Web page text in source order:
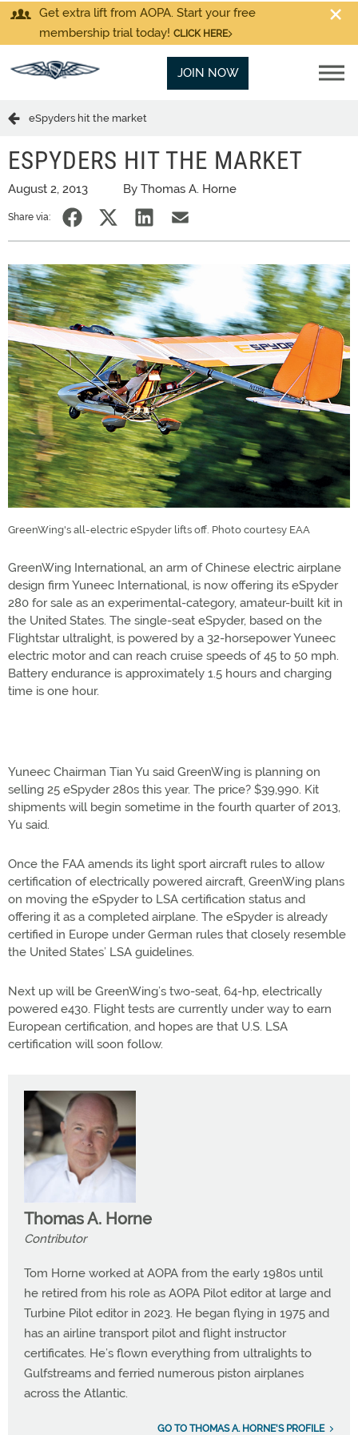
Get extra lift from AOPA. Start your free
membership trial today! CLICK HERE
JOIN NOW
eSpyders hit the market
ESPYDERS HIT THE MARKET
August 2, 2013 By Thomas A. Horne
Share via:
GreenWing's all-electric eSpyder lifts off. Photo courtesy EAA
GreenWing International, an arm of Chinese electric airplane
design firm Yuneec International, is now offering its eSpyder
280 for sale as an experimental-category, amateur-built kit in
the United States. The single-seat eSpyder, based on the
Flightstar ultralight, is powered by a 32-horsepower Yuneec
electric motor and can reach cruise speeds of 45 to 50 mph.
Battery endurance is approximately 1.5 hours and charging
time is one hour.
Yuneec Chairman Tian Yu said GreenWing is planning on
selling 25 eSpyder 280s this year. The price? $39,990. Kit
shipments will begin sometime in the fourth quarter of 2013,
Yu said.
Once the FAA amends its light sport aircraft rules to allow
certification of electrically powered aircraft, GreenWing plans
on moving the eSpyder to LSA certification status and
offering it as a completed airplane. The eSpyder is already
certified in Europe under German rules that closely resemble
the United States’ LSA guidelines.
Next up will be GreenWing’s two-seat, 64-hp, electrically
powered e430. Flight tests are currently under way to earn
European certification, and hopes are that U.S. LSA
certification will soon follow.
Thomas A. Horne
Contributor
Tom Horne worked at AOPA from the early 1980s until
he retired from his role as AOPA Pilot editor at large and
Turbine Pilot editor in 2023. He began flying in 1975 and
has an airline transport pilot and flight instructor
certificates. He’s flown everything from ultralights to
Gulfstreams and ferried numerous piston airplanes
across the Atlantic.
GO TO THOMAS A. HORNE'S PROFILE